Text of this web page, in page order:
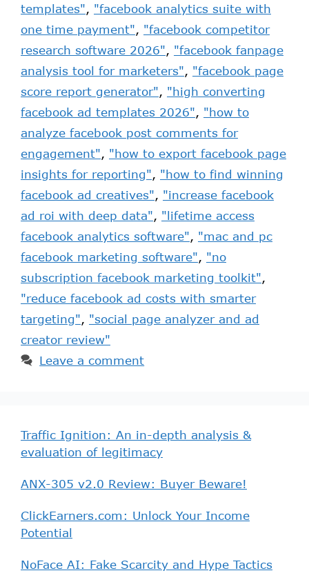
templates", "facebook analytics suite with
one time payment", "facebook competitor
research software 2026", "facebook fanpage
analysis tool for marketers", "facebook page
score report generator", "high converting
facebook ad templates 2026", "how to
analyze facebook post comments for
engagement", "how to export facebook page
insights for reporting", "how to find winning
facebook ad creatives", "increase facebook
ad roi with deep data", "lifetime access
facebook analytics software", "mac and pc
facebook marketing software", "no
subscription facebook marketing toolkit",
"reduce facebook ad costs with smarter
targeting", "social page analyzer and ad
creator review"
Leave a comment
Traffic Ignition: An in-depth analysis &
evaluation of legitimacy
ANX-305 v2.0 Review: Buyer Beware!
ClickEarners.com: Unlock Your Income
Potential
NoFace AI: Fake Scarcity and Hype Tactics